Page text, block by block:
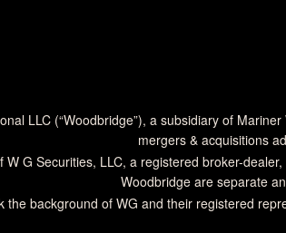
LLC (“Woodbridge”), a subsidiary of
mergers & acquisitions
G Securities, LLC, a registered broker-
Woodbridge are separate
the background of WG and their registered